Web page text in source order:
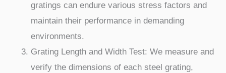
gratings can endure various stress factors and
maintain their performance in demanding
environments.
Grating Length and Width Test: We measure and
verify the dimensions of each steel grating,